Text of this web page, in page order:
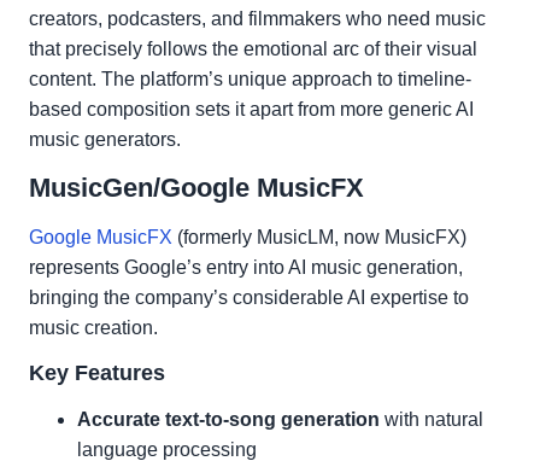
creators, podcasters, and filmmakers who need music
that precisely follows the emotional arc of their visual
content. The platform’s unique approach to timeline-
based composition sets it apart from more generic AI
music generators.
MusicGen/Google MusicFX
Google MusicFX (formerly MusicLM, now MusicFX)
represents Google’s entry into AI music generation,
bringing the company’s considerable AI expertise to
music creation.
Key Features
Accurate text-to-song generation with natural
language processing